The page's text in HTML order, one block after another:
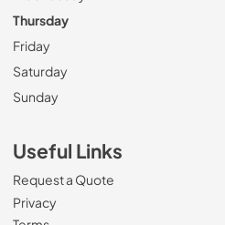
Thursday
Friday
Saturday
Sunday
Useful Links
Request a Quote
Privacy